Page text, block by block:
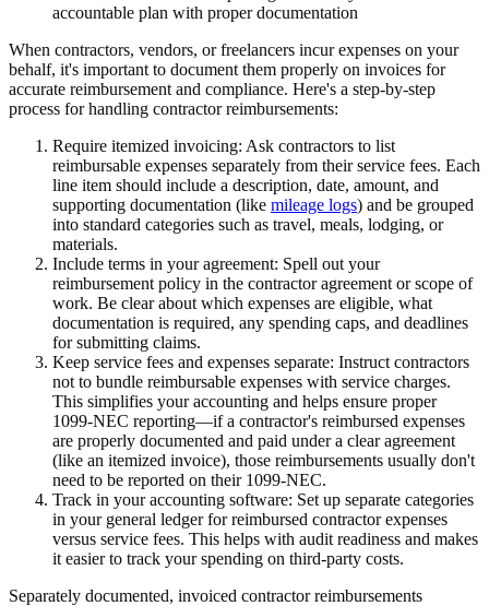
accountable plan with proper documentation
When contractors, vendors, or freelancers incur expenses on your
behalf, it's important to document them properly on invoices for
accurate reimbursement and compliance. Here's a step-by-step
process for handling contractor reimbursements:
Require itemized invoicing: Ask contractors to list
reimbursable expenses separately from their service fees. Each
line item should include a description, date, amount, and
supporting documentation (like mileage logs) and be grouped
into standard categories such as travel, meals, lodging, or
materials.
Include terms in your agreement: Spell out your
reimbursement policy in the contractor agreement or scope of
work. Be clear about which expenses are eligible, what
documentation is required, any spending caps, and deadlines
for submitting claims.
Keep service fees and expenses separate: Instruct contractors
not to bundle reimbursable expenses with service charges.
This simplifies your accounting and helps ensure proper
1099-NEC reporting—if a contractor's reimbursed expenses
are properly documented and paid under a clear agreement
(like an itemized invoice), those reimbursements usually don't
need to be reported on their 1099-NEC.
Track in your accounting software: Set up separate categories
in your general ledger for reimbursed contractor expenses
versus service fees. This helps with audit readiness and makes
it easier to track your spending on third-party costs.
Separately documented, invoiced contractor reimbursements